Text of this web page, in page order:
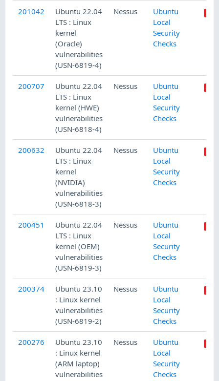
201042
Ubuntu 22.04
LTS : Linux
kernel
(Oracle)
vulnerabilities
(USN-6819-4)
Nessus
Ubuntu
Local
Security
Checks
200707
Ubuntu 22.04
LTS : Linux
kernel (HWE)
vulnerabilities
(USN-6818-4)
Nessus
Ubuntu
Local
Security
Checks
200632
Ubuntu 22.04
LTS : Linux
kernel
(NVIDIA)
vulnerabilities
(USN-6818-3)
Nessus
Ubuntu
Local
Security
Checks
200451
Ubuntu 22.04
LTS : Linux
kernel (OEM)
vulnerabilities
(USN-6819-3)
Nessus
Ubuntu
Local
Security
Checks
200374
Ubuntu 23.10
: Linux kernel
vulnerabilities
(USN-6819-2)
Nessus
Ubuntu
Local
Security
Checks
200276
Ubuntu 23.10
: Linux kernel
(ARM laptop)
vulnerabilities
Nessus
Ubuntu
Local
Security
Checks